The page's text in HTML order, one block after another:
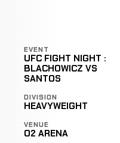
EVENT
UFC FIGHT NIGHT :
BLACHOWICZ VS
SANTOS
DIVISION
HEAVYWEIGHT
VENUE
O2 ARENA